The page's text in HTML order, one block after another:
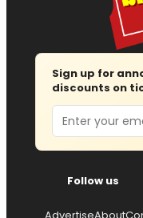
Sign up for
discounts on
Email
Follow us